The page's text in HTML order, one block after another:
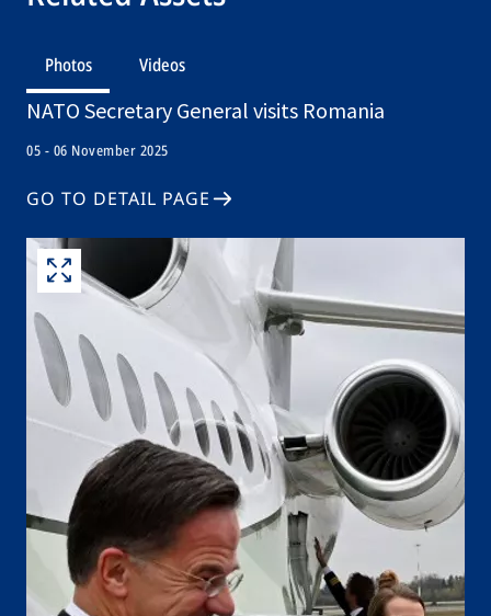
Photos Videos
NATO Secretary General visits Romania
05 - 06 November 2025
GO TO DETAIL PAGE